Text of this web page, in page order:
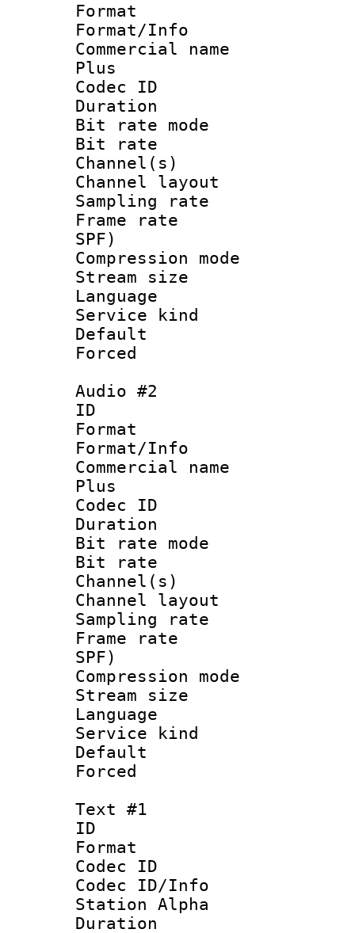
Format :
Format/Info :
Commercial
Plus
Codec ID :
Duration :
Bit rate
Bit rate :
Channel(s)
Channel layout
Sampling
Frame rate :
SPF)
Compression
Stream size :
Language
Service kind :
Default
Audio #2
ID
Format :
Format/Info :
Commercial
Plus
Codec ID :
Duration :
Bit rate
Bit rate :
Channel(s)
Channel
Sampling
Frame rate :
SPF)
Compression
Stream size
Language
Service kind :
Default
Text #1
ID
Format
Codec ID :
Codec ID/Info
Station Alpha
Duration :